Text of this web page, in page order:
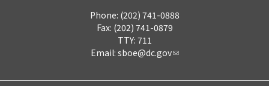
Phone: (202) 741-0888
Fax: (202) 741-0879
TTY: 711
Email: sboe@dc.gov